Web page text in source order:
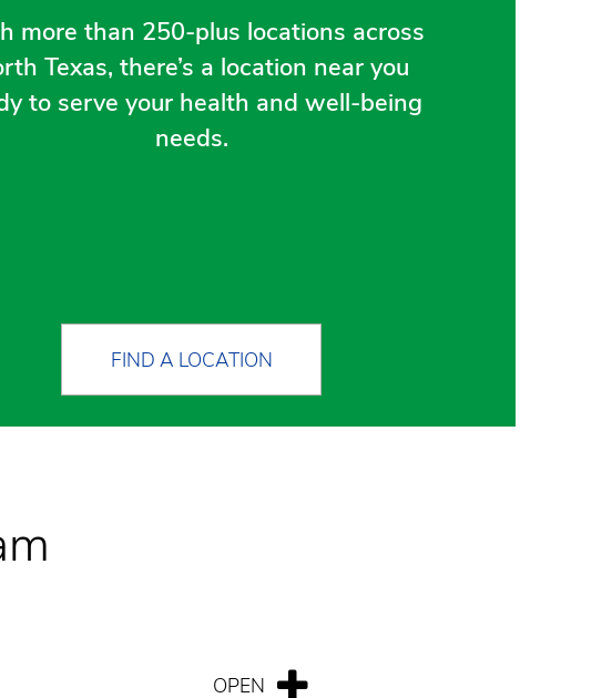
more than 250-plus locations across
Texas, there’s a location near you
to serve your health and well-being
needs.
FIND A LOCATION